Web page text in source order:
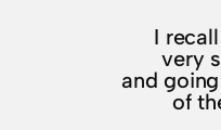
I
very
and
of